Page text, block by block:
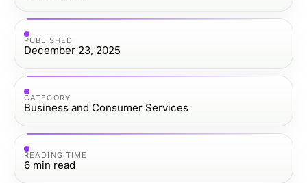
PUBLISHED
December 23, 2025
CATEGORY
Business and Consumer Services
READING TIME
6 min read